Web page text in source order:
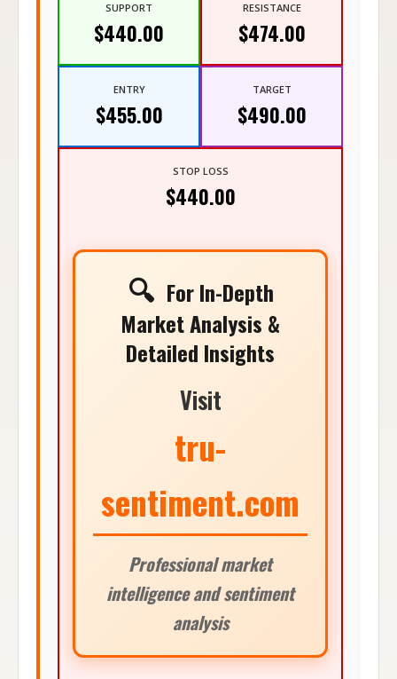
SUPPORT
$440.00
RESISTANCE
$474.00
ENTRY
$455.00
TARGET
$490.00
STOP LOSS
$440.00
🔍 For In-Depth
Market Analysis &
Detailed Insights
Visit
tru-
sentiment.com
Professional market
intelligence and sentiment
analysis